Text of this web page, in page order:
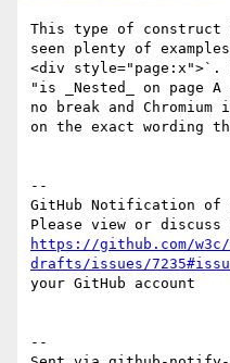
This type of construct
seen plenty of
<div style="page:x">`.
"is _Nested_ on
no break and
on the exact wording
--
GitHub Notification of
https://github.com/w3c/
drafts/issues/
your GitHub account
--